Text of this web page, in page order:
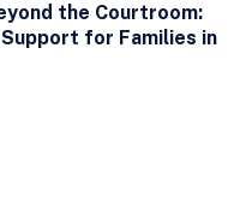
the Courtroom:
for Families in